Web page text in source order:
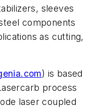
sleeves
components
as cutting,
) is based
process
laser coupled